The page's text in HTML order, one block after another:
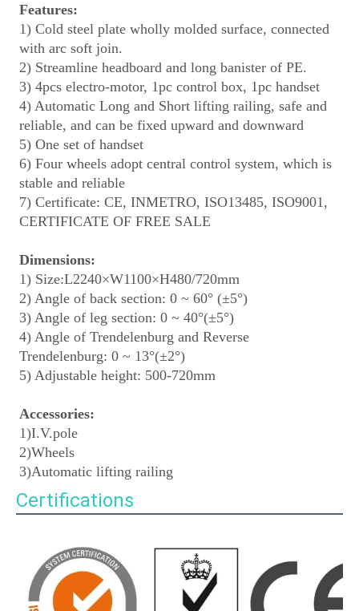
Features:
1) Cold steel plate wholly molded surface, connected
with arc soft join.
2) Streamline headboard and long banister of PE.
3) 4pcs electro-motor, 1pc control box, 1pc handset
4) Automatic Long and Short lifting railing, safe and
reliable, and can be fixed upward and downward
5) One set of handset
6) Four wheels adopt central control system, which is
stable and reliable
7) Certificate: CE, INMETRO, ISO13485, ISO9001,
CERTIFICATE OF FREE SALE
Dimensions:
1) Size:L2240×W1100×H480/720mm
2) Angle of back section: 0 ~ 60° (±5°)
3) Angle of leg section: 0 ~ 40°(±5°)
4) Angle of Trendelenburg and Reverse
Trendelenburg: 0 ~ 13°(±2°)
5) Adjustable height: 500-720mm
Accessories:
1)I.V.pole
2)Wheels
3)Automatic lifting railing
Certifications